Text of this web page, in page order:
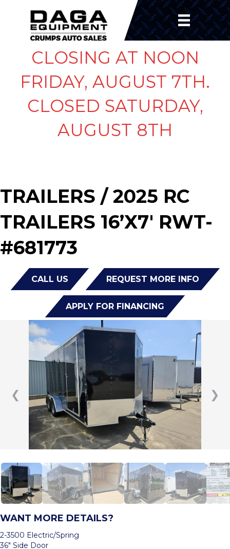
CLOSING AT NOON
FRIDAY, AUGUST 7TH.
CLOSED SATURDAY,
AUGUST 8TH
TRAILERS / 2025 RC
TRAILERS 16’X7′ RWT-
#681773
CALL US REQUEST MORE INFO
APPLY FOR FINANCING
❮ ❯
WANT MORE DETAILS?
2-3500 Electric/Spring
36″ Side Door